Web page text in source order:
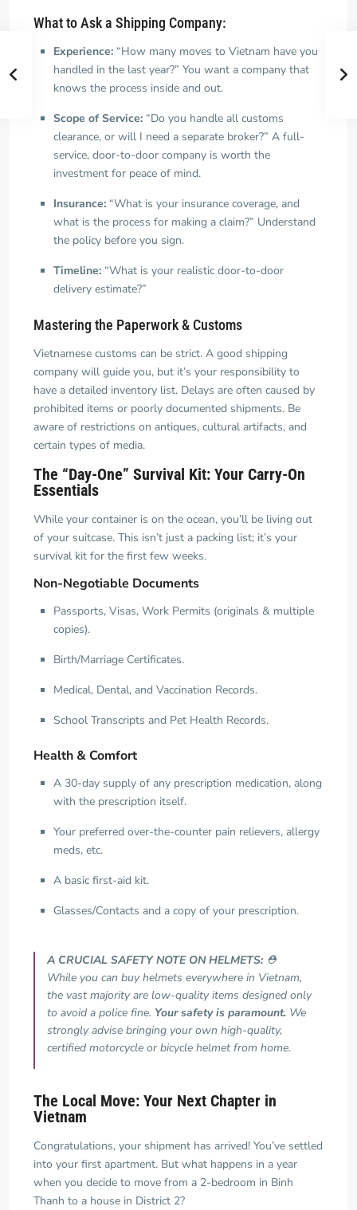
What to Ask a Shipping Company:
Experience: “How many moves to Vietnam have you
handled in the last year?” You want a company that
knows the process inside and out.
Scope of Service: “Do you handle all customs
clearance, or will I need a separate broker?” A full-
service, door-to-door company is worth the
investment for peace of mind.
Insurance: “What is your insurance coverage, and
what is the process for making a claim?” Understand
the policy before you sign.
Timeline: “What is your realistic door-to-door
delivery estimate?”
Mastering the Paperwork & Customs
Vietnamese customs can be strict. A good shipping
company will guide you, but it’s your responsibility to
have a detailed inventory list. Delays are often caused by
prohibited items or poorly documented shipments. Be
aware of restrictions on antiques, cultural artifacts, and
certain types of media.
The “Day-One” Survival Kit: Your Carry-On
Essentials
While your container is on the ocean, you’ll be living out
of your suitcase. This isn’t just a packing list; it’s your
survival kit for the first few weeks.
Non-Negotiable Documents
Passports, Visas, Work Permits (originals & multiple
copies).
Birth/Marriage Certificates.
Medical, Dental, and Vaccination Records.
School Transcripts and Pet Health Records.
Health & Comfort
A 30-day supply of any prescription medication, along
with the prescription itself.
Your preferred over-the-counter pain relievers, allergy
meds, etc.
A basic first-aid kit.
Glasses/Contacts and a copy of your prescription.
A CRUCIAL SAFETY NOTE ON HELMETS:⛑️
While you can buy helmets everywhere in Vietnam,
the vast majority are low-quality items designed only
to avoid a police fine. Your safety is paramount. We
strongly advise bringing your own high-quality,
certified motorcycle or bicycle helmet from home.
The Local Move: Your Next Chapter in
Vietnam
Congratulations, your shipment has arrived! You’ve settled
into your first apartment. But what happens in a year
when you decide to move from a 2-bedroom in Binh
Thanh to a house in District 2?